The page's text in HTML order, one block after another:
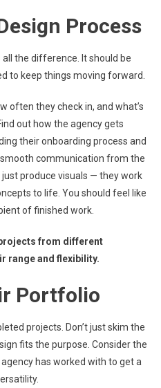
Process
the difference. It should be
to keep things moving forward.
often they check in, and what’s
out how the agency gets
their onboarding process and
communication from the
produce visuals — they work
to life. You should feel like
of finished work.
from different
range and flexibility.
Portfolio
projects. Don’t just skim the
fits the purpose. Consider the
has worked with to get a